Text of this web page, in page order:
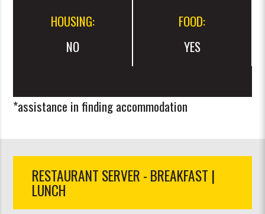
HOUSING:
NO
FOOD:
YES
*assistance in finding accommodation
RESTAURANT SERVER - BREAKFAST |
LUNCH